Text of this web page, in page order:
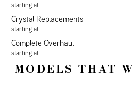
starting at
Crystal Replacements
starting at
Complete Overhaul
starting at
MODELS THAT